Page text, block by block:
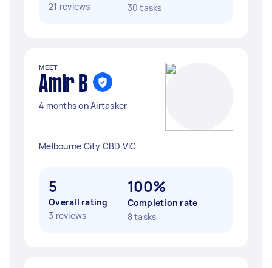
21 reviews
30 tasks
MEET
Amir B
4 months on Airtasker
Melbourne City CBD VIC
5
Overall rating
3 reviews
100%
Completion rate
8 tasks